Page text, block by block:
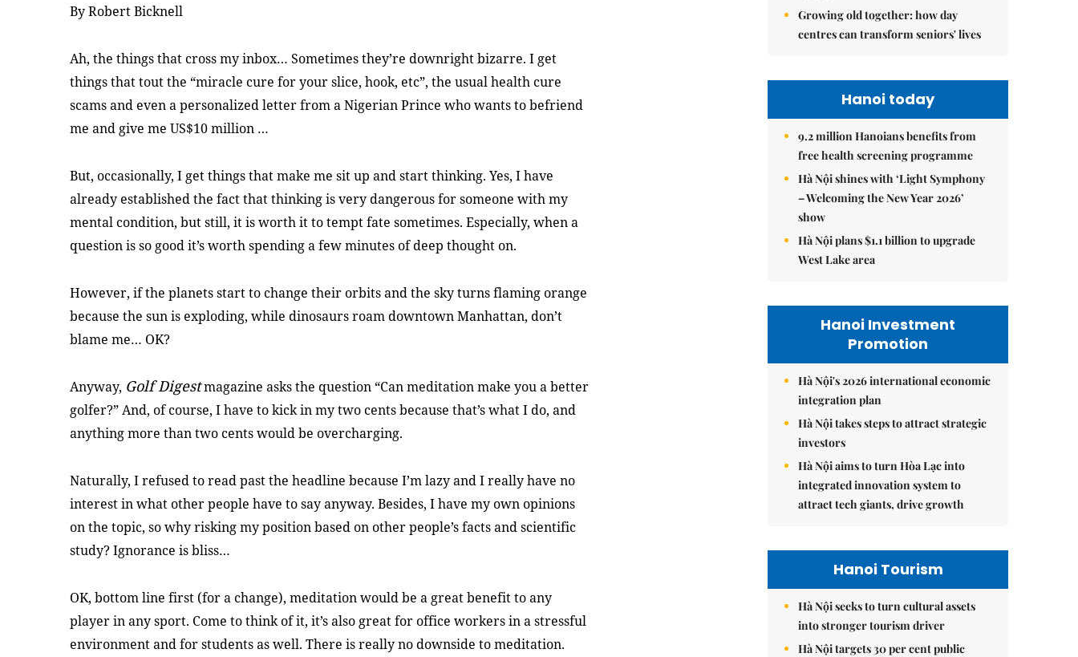
By Robert Bicknell
Ah, the things that cross my inbox… Sometimes they’re downright bizarre. I get
things that tout the “miracle cure for your slice, hook, etc”, the usual health cure
scams and even a personalized letter from a Nigerian Prince who wants to befriend
me and give me US$10 million …
But, occasionally, I get things that make me sit up and start thinking. Yes, I have
already established the fact that thinking is very dangerous for someone with my
mental condition, but still, it is worth it to tempt fate sometimes. Especially, when a
question is so good it’s worth spending a few minutes of deep thought on.
However, if the planets start to change their orbits and the sky turns flaming orange
because the sun is exploding, while dinosaurs roam downtown Manhattan, don’t
blame me… OK?
Anyway, Golf Digestmagazine asks the question “Can meditation make you a better
golfer?” And, of course, I have to kick in my two cents because that’s what I do, and
anything more than two cents would be overcharging.
Naturally, I refused to read past the headline because I’m lazy and I really have no
interest in what other people have to say anyway. Besides, I have my own opinions
on the topic, so why risking my position based on other people’s facts and scientific
study? Ignorance is bliss…
OK, bottom line first (for a change), meditation would be a great benefit to any
player in any sport. Come to think of it, it’s also great for office workers in a stressful
environment and for students as well. There is really no downside to meditation.
Growing old together: how day
centres can transform seniors' lives
Hanoi today
9.2 million Hanoians benefits from
free health screening programme
Hà Nội shines with ‘Light Symphony
– Welcoming the New Year 2026’
show
Hà Nội plans $1.1 billion to upgrade
West Lake area
Hanoi Investment
Promotion
Hà Nội's 2026 international economic
integration plan
Hà Nội takes steps to attract strategic
investors
Hà Nội aims to turn Hòa Lạc into
integrated innovation system to
attract tech giants, drive growth
Hanoi Tourism
Hà Nội seeks to turn cultural assets
into stronger tourism driver
Hà Nội targets 30 per cent public